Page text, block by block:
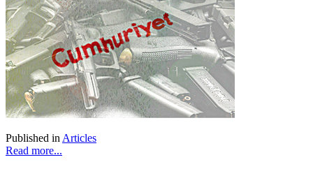
Published in Articles
Read more...